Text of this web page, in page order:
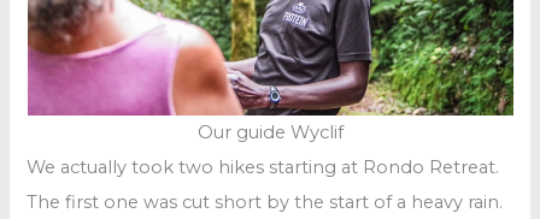
Our guide Wyclif
We actually took two hikes starting at Rondo Retreat.
The first one was cut short by the start of a heavy rain.